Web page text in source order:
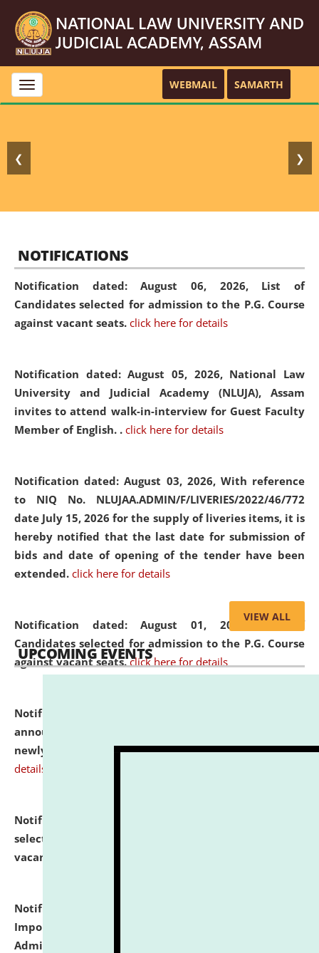
Toggle
navigation
WEBMAIL SAMARTH
❮ ❯
NOTIFICATIONS
Notification dated: August 06, 2026, List of
Candidates selected for admission to the P.G. Course
against vacant seats. click here for details
Notification dated: August 05, 2026, National Law
University and Judicial Academy (NLUJA), Assam
invites to attend walk-in-interview for Guest Faculty
Member of English. . click here for details
Notification dated: August 03, 2026, With reference
to NIQ No. NLUJAA.ADMIN/F/LIVERIES/2022/46/772
date July 15, 2026 for the supply of liveries items, it is
hereby notified that the last date for submission of
bids and date of opening of the tender have been
extended. click here for details
Notification dated: August 01, 2026,List of
Candidates selected for admission to the P.G. Course
against vacant seats. click here for details
Notification dated: July 31, 2026,
announcement regarding document verification of
newly admitted student of UG and PG. click here for
details
Notification dated: July 31, 2026,
selected for admission to the U.G. Course against
vacant seats.
Notification dated: July 31, 2026,
Important Instructions for Candidates for Ph.D.
Admission Test to be held on August 7, 2026.
VIEW ALL
UPCOMING EVENTS